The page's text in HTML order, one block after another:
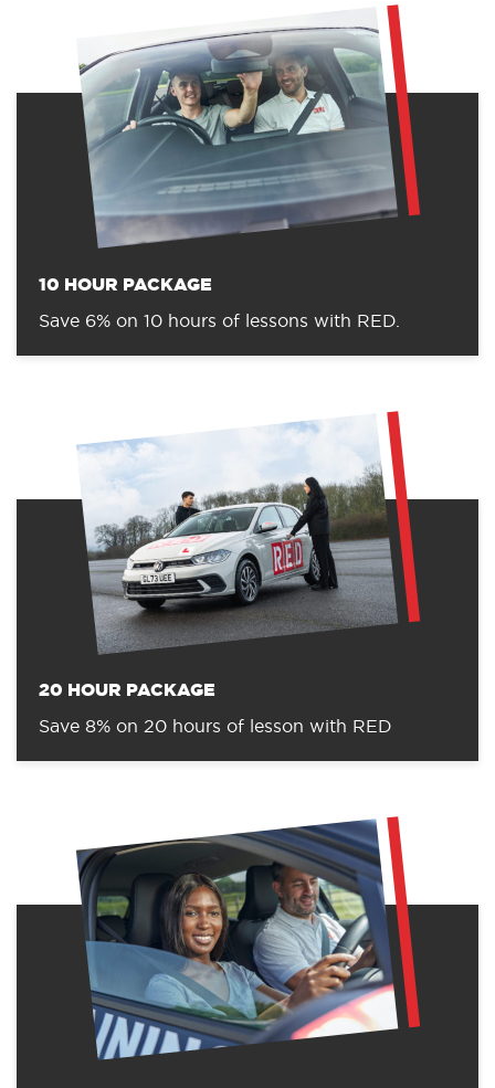
10 HOUR PACKAGE
Save 6% on 10 hours of lessons with RED.
20 HOUR PACKAGE
Save 8% on 20 hours of lesson with RED